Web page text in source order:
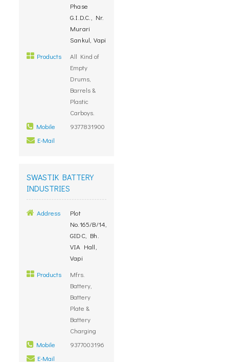
Phase
G.I.D.C., Nr.
Murari
Sankul, Vapi
Products
All Kind of
Empty
Drums,
Barrels &
Plastic
Carboys.
Mobile
9377831900
E-Mail
SWASTIK BATTERY
INDUSTRIES
Address
Plot
No.165/B/14,
GIDC, Bh.
VIA Hall,
Vapi
Products
Mfrs.
Battery,
Battery
Plate &
Battery
Charging
Mobile
9377003196
E-Mail